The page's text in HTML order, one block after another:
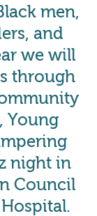
men,
and
we will
through
Young
night in
Council